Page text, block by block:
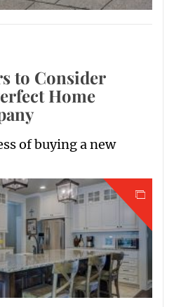
to Consider
Home
of buying a new